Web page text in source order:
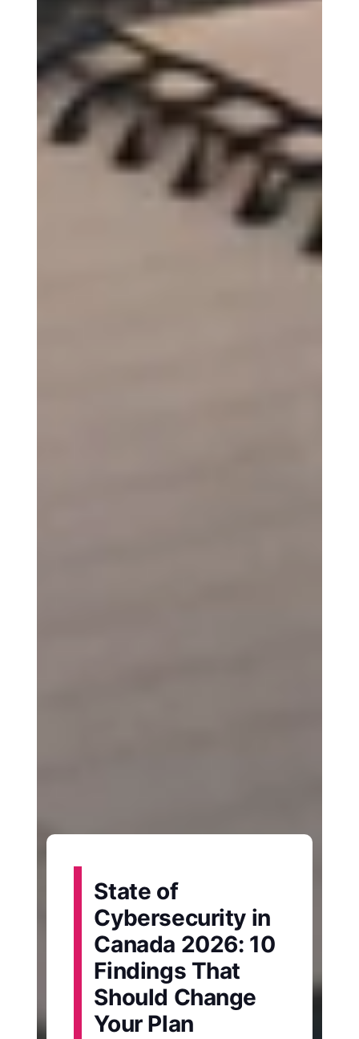
State of
Cybersecurity in
Canada 2026: 10
Findings That
Should Change
Your Plan